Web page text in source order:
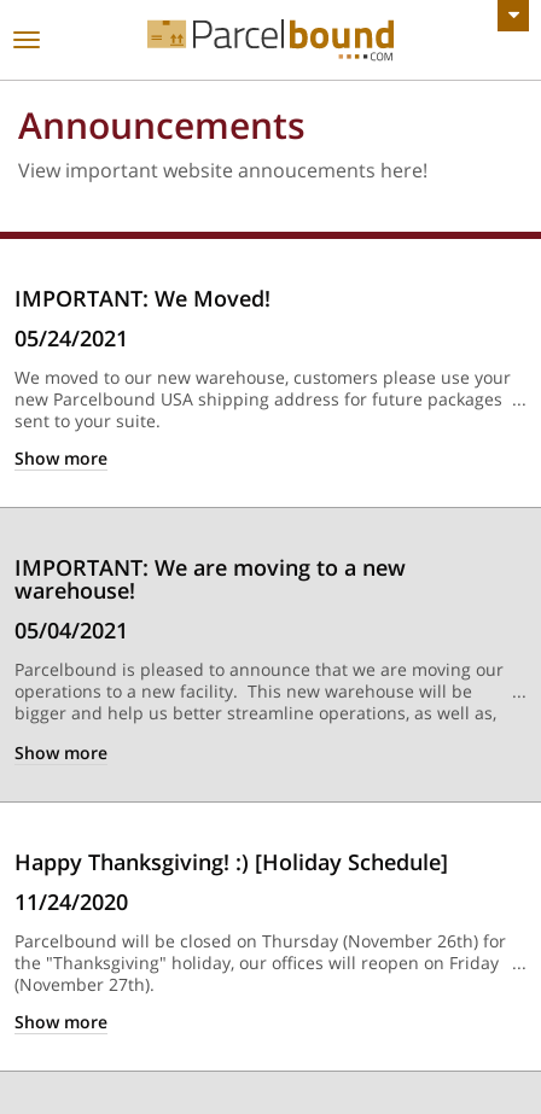
VIEW ALL ANNOUNCEMENTS
Toggle
Announcements
View important website annoucements here!
IMPORTANT: We Moved!
05/24/2021
We moved to our new warehouse, customers please use your
new Parcelbound USA shipping address for future packages
sent to your suite.
Show more
IMPORTANT: We are moving to a new
warehouse!
05/04/2021
Parcelbound is pleased to announce that we are moving our
operations to a new facility. This new warehouse will be
bigger and help us better streamline operations, as well as,
worry, if you have a shipments in transit to your current
receive them up untilMay 31st, 2021 (Monday). This will be
receiving packages at our new Parcelbound warehouse
another notification closer to this date providing existing
customers with your NEW Parcelbound USA shipping address
that you can start using for your packages.
Show more
Happy Thanksgiving! :) [Holiday Schedule]
11/24/2020
Parcelbound will be closed on Thursday (November 26th) for
the "Thanksgiving" holiday, our offices will reopen on Friday
(November 27th).
Show more